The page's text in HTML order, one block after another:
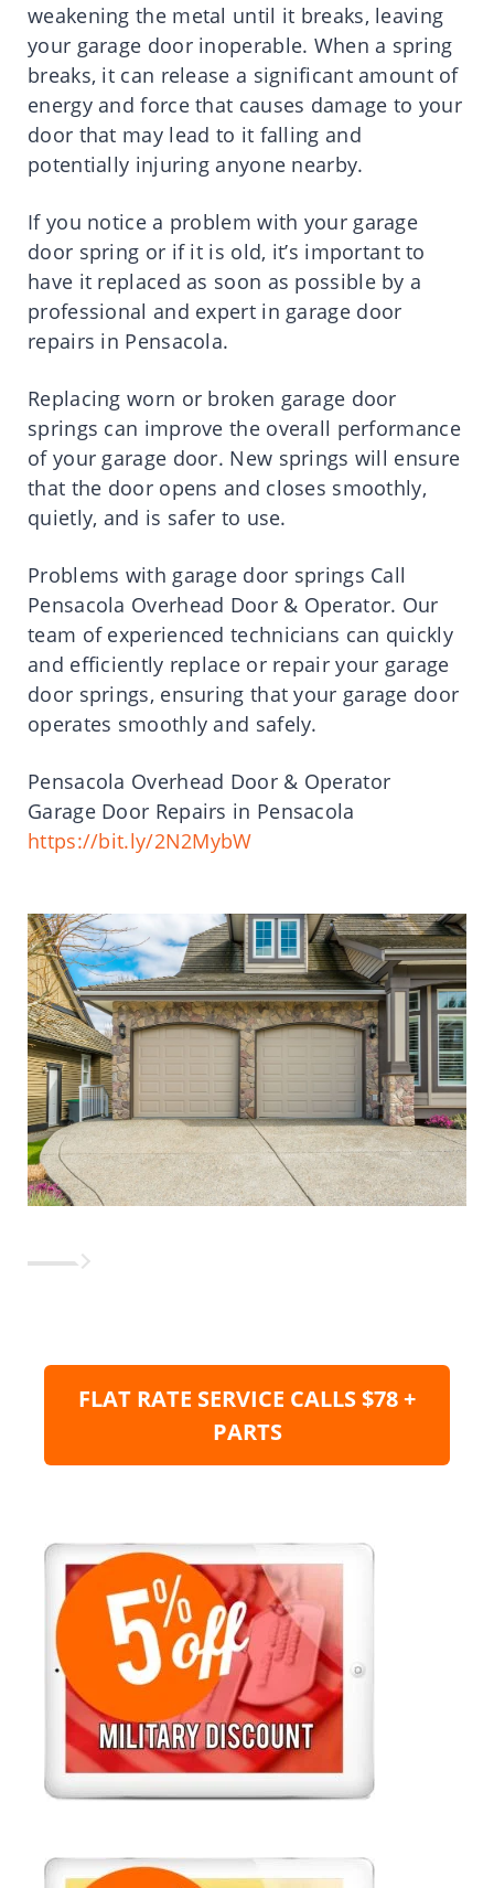
weakening the metal until it breaks, leaving
your garage door inoperable. When a spring
breaks, it can release a significant amount of
energy and force that causes damage to your
door that may lead to it falling and
potentially injuring anyone nearby.
If you notice a problem with your garage
door spring or if it is old, it’s important to
have it replaced as soon as possible by a
professional and expert in garage door
repairs in Pensacola.
Replacing worn or broken garage door
springs can improve the overall performance
of your garage door. New springs will ensure
that the door opens and closes smoothly,
quietly, and is safer to use.
Problems with garage door springs Call
Pensacola Overhead Door & Operator. Our
team of experienced technicians can quickly
and efficiently replace or repair your garage
door springs, ensuring that your garage door
operates smoothly and safely.
Pensacola Overhead Door & Operator
Garage Door Repairs in Pensacola
https://bit.ly/2N2MybW
FLAT RATE SERVICE CALLS $78 +
PARTS